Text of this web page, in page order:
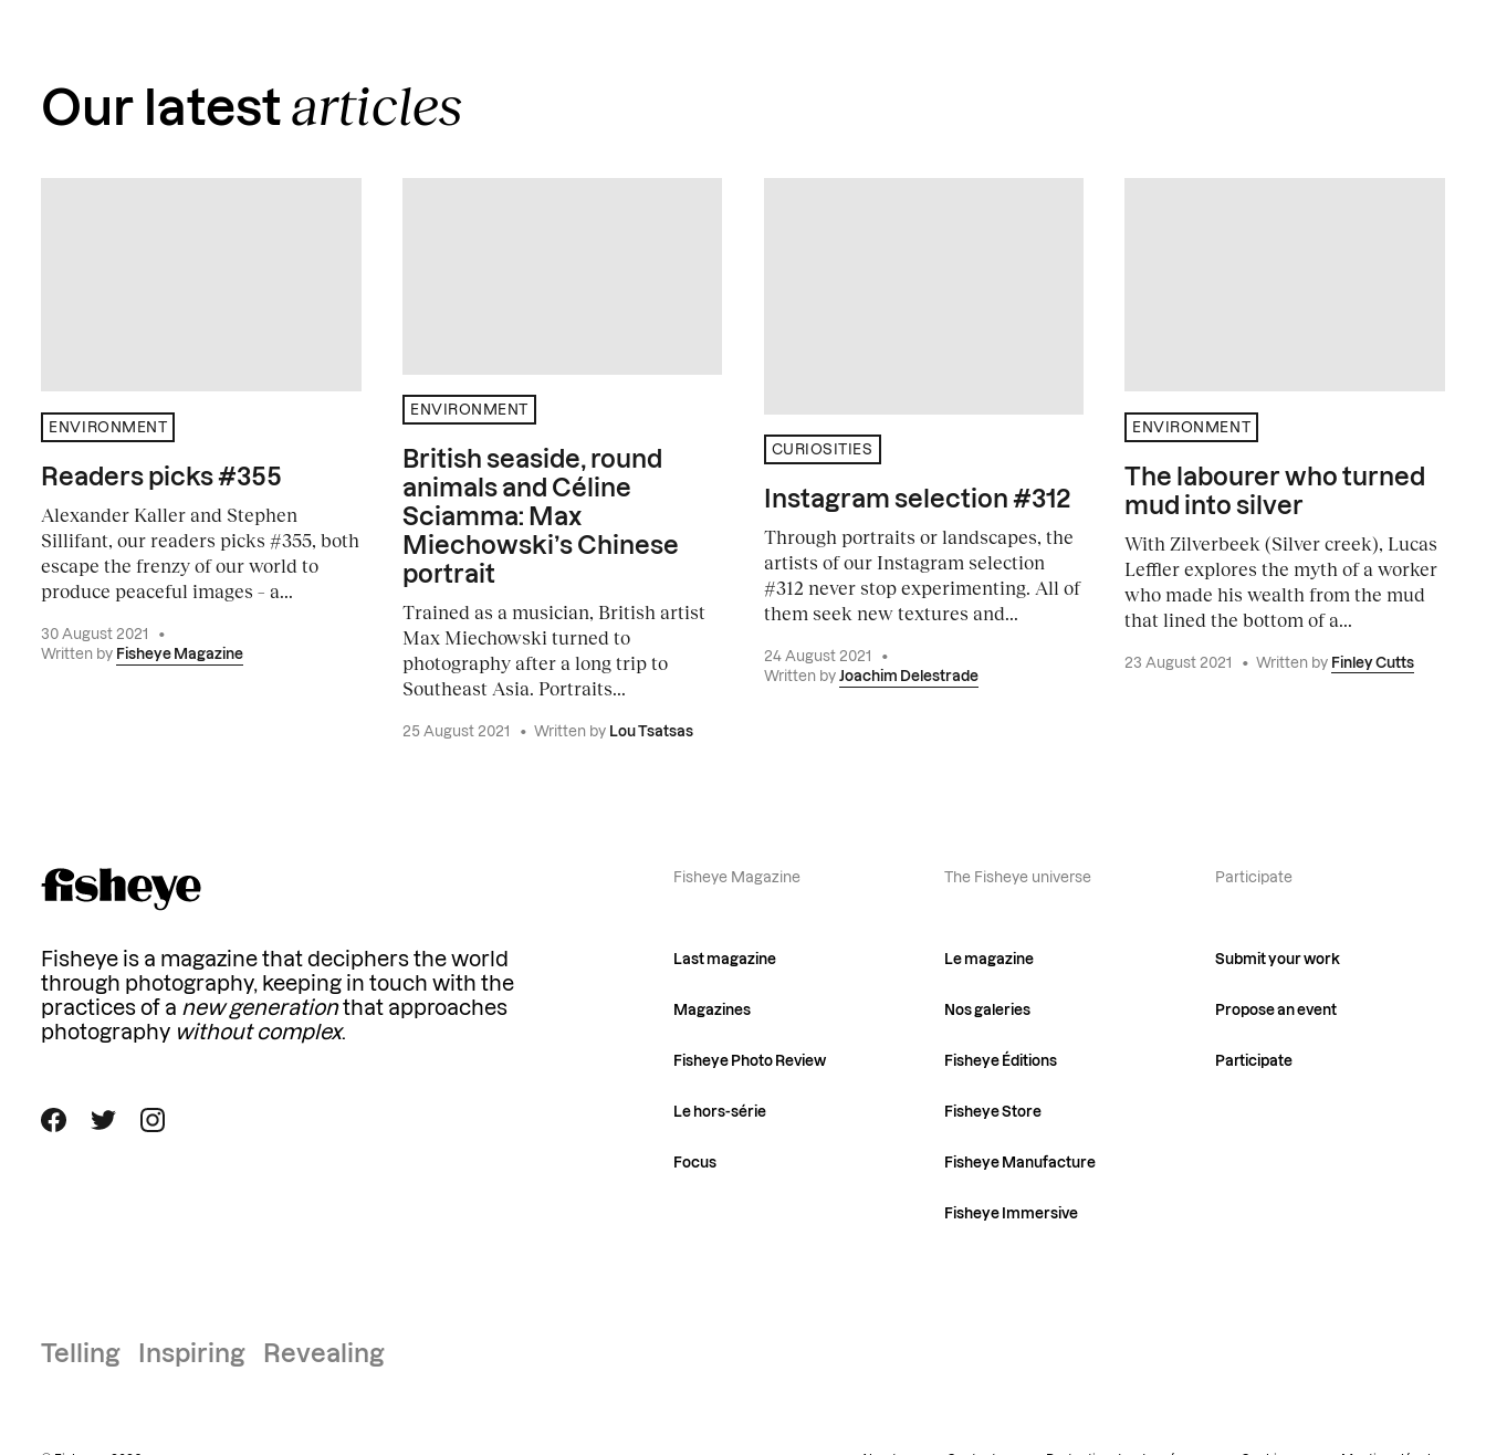
Our latest articles
ENVIRONMENT
Readers picks #355
Alexander Kaller and Stephen
Sillifant, our readers picks #355, both
escape the frenzy of our world to
produce peaceful images – a...
30 August 2021
•
Written by Fisheye Magazine
ENVIRONMENT
British seaside, round
animals and Céline
Sciamma: Max
Miechowski’s Chinese
portrait
Trained as a musician, British artist
Max Miechowski turned to
photography after a long trip to
Southeast Asia. Portraits...
25 August 2021 • Written by Lou Tsatsas
CURIOSITIES
Instagram selection #312
Through portraits or landscapes, the
artists of our Instagram selection
#312 never stop experimenting. All of
them seek new textures and...
24 August 2021
•
Written by Joachim Delestrade
ENVIRONMENT
The labourer who turned
mud into silver
With Zilverbeek (Silver creek), Lucas
Leffler explores the myth of a worker
who made his wealth from the mud
that lined the bottom of a...
23 August 2021 •Written by Finley Cutts
Fisheye is a magazine that deciphers the world
through photography, keeping in touch with the
practices of a new generationthat approaches
photography without complex.
Fisheye Magazine
Last magazine
Magazines
Fisheye Photo Review
Le hors-série
Focus
The Fisheye universe
Le magazine
Nos galeries
Fisheye Éditions
Fisheye Store
Fisheye Manufacture
Fisheye Immersive
Participate
Submit your work
Propose an event
Participate
Telling Inspiring Revealing